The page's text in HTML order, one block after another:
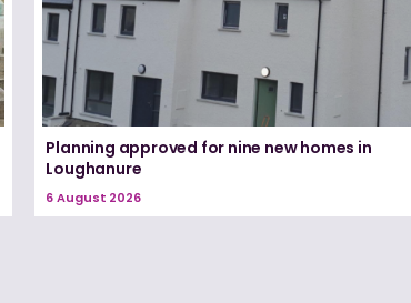
Planning approved for nine new homes in
Loughanure
6 August 2026